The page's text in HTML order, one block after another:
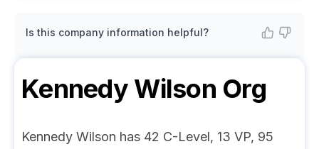
Is this company information helpful?
Kennedy Wilson Org
Kennedy Wilson has 42 C-Level, 13 VP, 95